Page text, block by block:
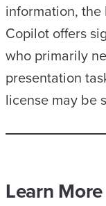
information,
Copilot offers
who primarily
presentation
license may be
Learn More